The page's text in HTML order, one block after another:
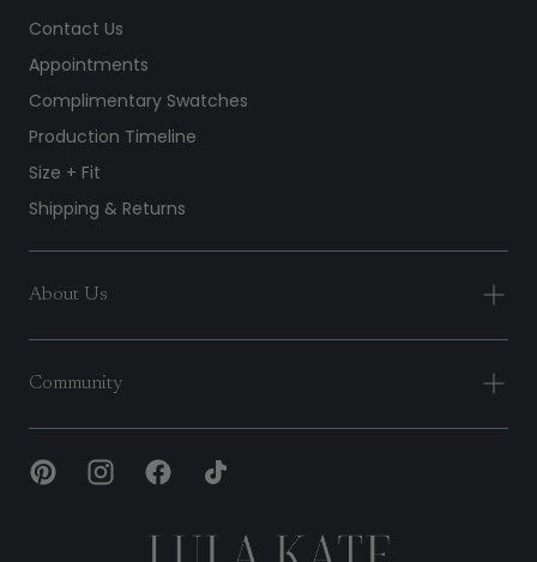
Contact Us
Appointments
Complimentary Swatches
Production Timeline
Size + Fit
Shipping & Returns
About Us
Community